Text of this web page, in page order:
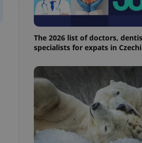
The 2026 list of doctors,
specialists for expats in
cannot be
estate
not repeatedly
of user votes
the correct